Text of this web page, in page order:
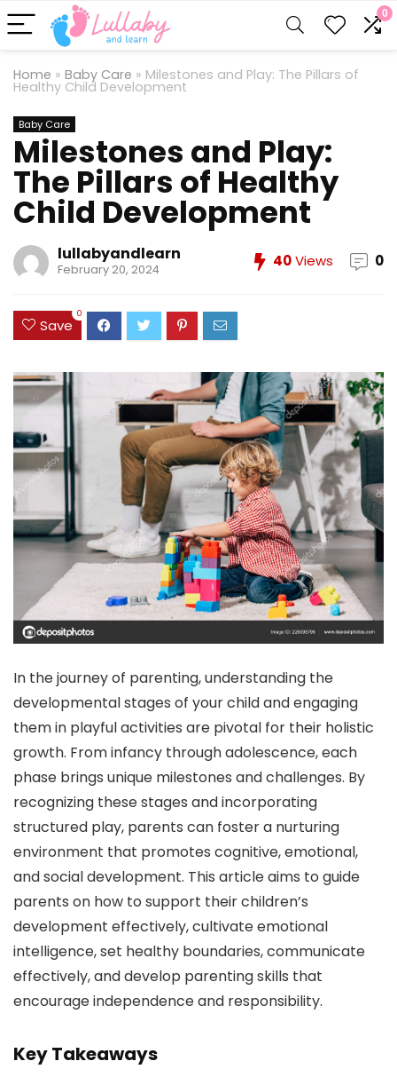
0
Home » Baby Care » Milestones and Play: The Pillars of
Healthy Child Development
Baby Care
Milestones and Play:
The Pillars of Healthy
Child Development
lullabyandlearn
February 20, 2024 40Views 0
Save
0
In the journey of parenting, understanding the
developmental stages of your child and engaging
them in playful activities are pivotal for their holistic
growth. From infancy through adolescence, each
phase brings unique milestones and challenges. By
recognizing these stages and incorporating
structured play, parents can foster a nurturing
environment that promotes cognitive, emotional,
and social development. This article aims to guide
parents on how to support their children’s
development effectively, cultivate emotional
intelligence, set healthy boundaries, communicate
effectively, and develop parenting skills that
encourage independence and responsibility.
Key Takeaways